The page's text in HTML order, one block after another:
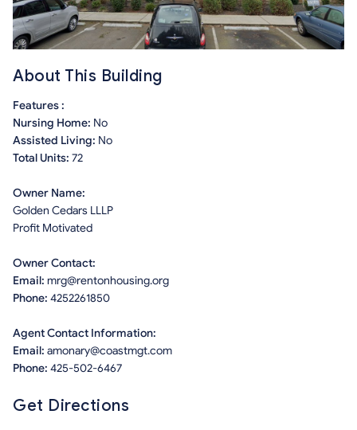
About This Building
Features :
Nursing Home: No
Assisted Living: No
Total Units: 72
Owner Name:
Golden Cedars LLLP
Profit Motivated
Owner Contact:
Email: mrg@rentonhousing.org
Phone: 4252261850
Agent Contact Information:
Email: amonary@coastmgt.com
Phone: 425-502-6467
Get Directions